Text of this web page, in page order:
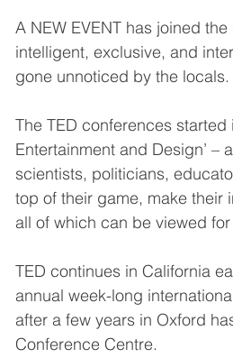
A NEW EVENT has joined
intelligent, exclusive, and
gone unnoticed by the locals.
The TED conferences started
Entertainment and Design’ –
scientists, politicians,
top of their game, make their
all of which can be viewed
TED continues in California
annual week-long
after a few years in Oxford
Conference Centre.